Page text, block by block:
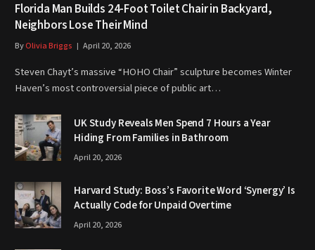
Florida Man Builds 24-Foot Toilet Chair in Backyard,
Neighbors Lose Their Mind
ByOlivia Briggs April 20, 2026
Steven Chayt’s massive “HOHO Chair” sculpture becomes Winter
Haven’s most controversial piece of public art…
UK Study Reveals Men Spend 7 Hours a Year
Hiding From Families in Bathroom
April 20, 2026
Harvard Study: Boss’s Favorite Word ‘Synergy’ Is
Actually Code for Unpaid Overtime
April 20, 2026